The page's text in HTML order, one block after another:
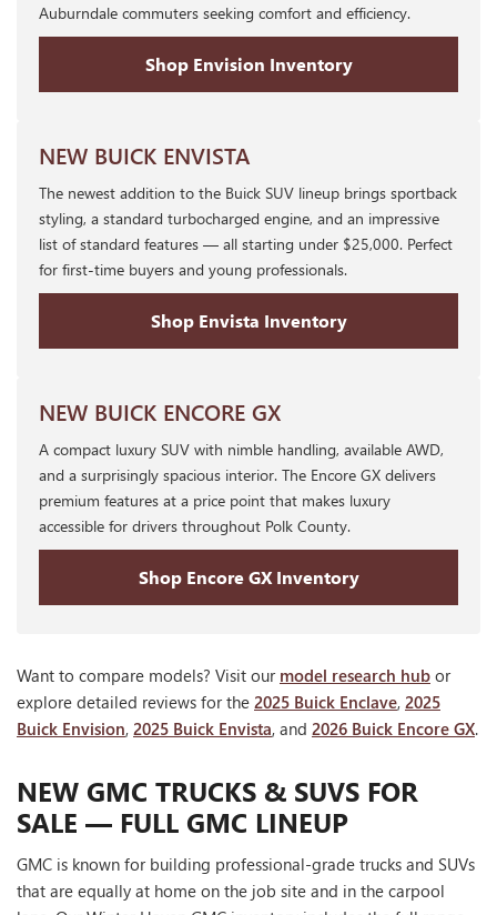
Auburndale commuters seeking comfort and efficiency.
Shop Envision Inventory
NEW BUICK ENVISTA
The newest addition to the Buick SUV lineup brings sportback
styling, a standard turbocharged engine, and an impressive
list of standard features — all starting under $25,000. Perfect
for first-time buyers and young professionals.
Shop Envista Inventory
NEW BUICK ENCORE GX
A compact luxury SUV with nimble handling, available AWD,
and a surprisingly spacious interior. The Encore GX delivers
premium features at a price point that makes luxury
accessible for drivers throughout Polk County.
Shop Encore GX Inventory
Want to compare models? Visit our model research hub or
explore detailed reviews for the 2025 Buick Enclave, 2025
Buick Envision, 2025 Buick Envista, and 2026 Buick Encore GX.
NEW GMC TRUCKS & SUVS FOR
SALE — FULL GMC LINEUP
GMC is known for building professional-grade trucks and SUVs
that are equally at home on the job site and in the carpool